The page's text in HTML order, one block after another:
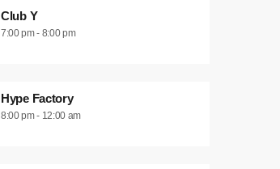
Club Y
7:00 pm - 8:00 pm
Hype Factory
8:00 pm - 12:00 am